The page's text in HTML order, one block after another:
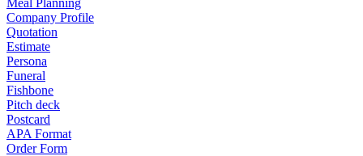
Meal Planning
Company Profile
Quotation
Estimate
Persona
Funeral
Fishbone
Pitch deck
Postcard
APA Format
Order Form